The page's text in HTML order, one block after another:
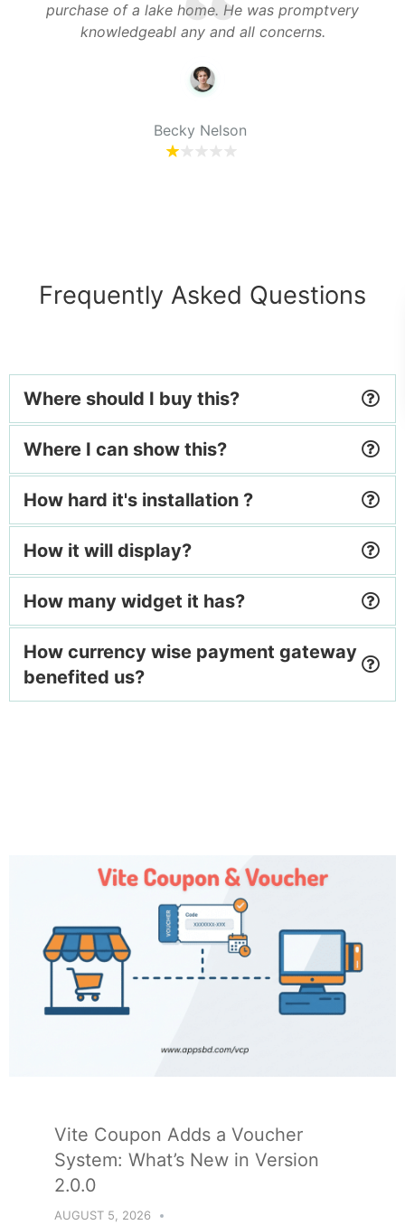
purchase of a lake home. He was promptvery
knowledgeabl any and all concerns.
Becky Nelson
Frequently Asked Questions
Where should I buy this?
Where I can show this?
How hard it's installation ?
How it will display?
How many widget it has?
How currency wise payment gateway
benefited us?
Vite Coupon Adds a Voucher
System: What’s New in Version
2.0.0
AUGUST 5, 2026